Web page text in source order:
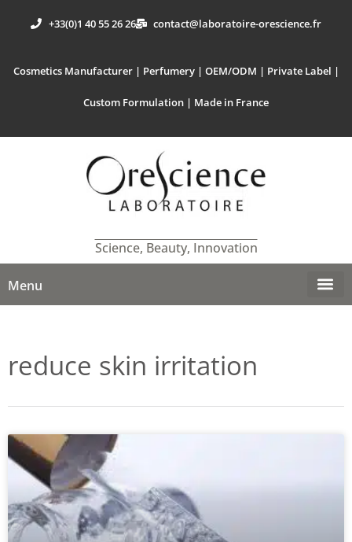
+33(0)1 40 55 26 26 contact@laboratoire-orescience.fr
Cosmetics Manufacturer | Perfumery | OEM/ODM | Private Label |
Custom Formulation | Made in France
Science, Beauty, Innovation
Menu
reduce skin irritation